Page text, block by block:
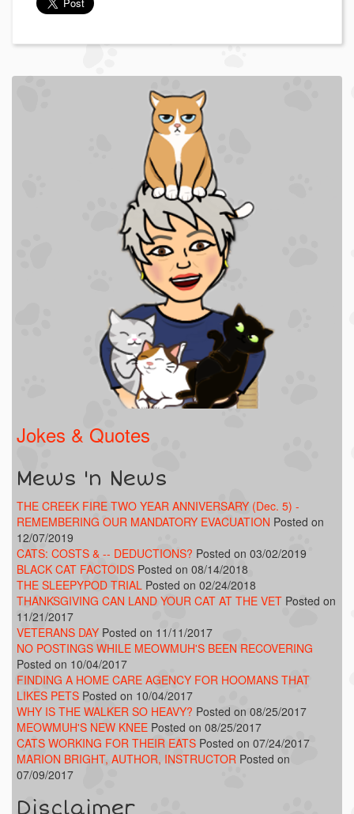
Jokes & Quotes
Mews 'n News
THE CREEK FIRE TWO YEAR ANNIVERSARY (Dec. 5) -
REMEMBERING OUR MANDATORY EVACUATION Posted on
12/07/2019
CATS: COSTS & -- DEDUCTIONS? Posted on 03/02/2019
BLACK CAT FACTOIDS Posted on 08/14/2018
THE SLEEPYPOD TRIAL Posted on 02/24/2018
THANKSGIVING CAN LAND YOUR CAT AT THE VET Posted on
11/21/2017
VETERANS DAY Posted on 11/11/2017
NO POSTINGS WHILE MEOWMUH'S BEEN RECOVERING
Posted on 10/04/2017
FINDING A HOME CARE AGENCY FOR HOOMANS THAT
LIKES PETS Posted on 10/04/2017
WHY IS THE WALKER SO HEAVY? Posted on 08/25/2017
MEOWMUH'S NEW KNEE Posted on 08/25/2017
CATS WORKING FOR THEIR EATS Posted on 07/24/2017
MARION BRIGHT, AUTHOR, INSTRUCTOR Posted on
07/09/2017
Disclaimer